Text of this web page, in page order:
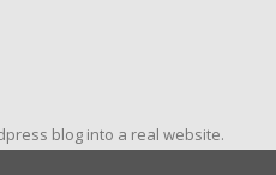
blog into a real website.